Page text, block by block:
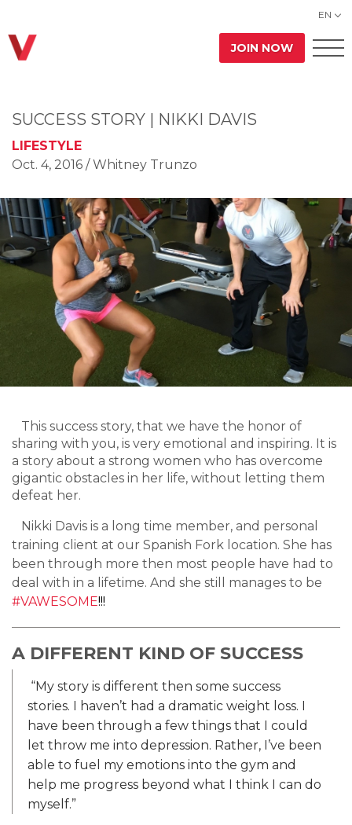
EN
JOIN NOW
SUCCESS STORY | NIKKI DAVIS
LIFESTYLE
Oct. 4, 2016 / Whitney Trunzo
This success story, that we have the honor of
sharing with you, is very emotional and inspiring. It is
a story about a strong women who has overcome
gigantic obstacles in her life, without letting them
defeat her.
Nikki Davis is a long time member, and personal
training client at our Spanish Fork location. She has
been through more then most people have had to
deal with in a lifetime. And she still manages to be
#VAWESOME!!!
A DIFFERENT KIND OF SUCCESS
“My story is different then some success
stories. I haven’t had a dramatic weight loss. I
have been through a few things that I could
let throw me into depression. Rather, I’ve been
able to fuel my emotions into the gym and
help me progress beyond what I think I can do
myself.”